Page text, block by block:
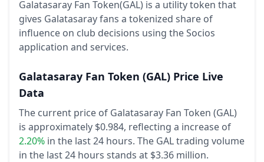
Galatasaray Fan Token(GAL) is a utility token that
gives Galatasaray fans a tokenized share of
influence on club decisions using the Socios
application and services.
Galatasaray Fan Token (GAL) Price Live
Data
The current price of Galatasaray Fan Token (GAL)
is approximately $0.984, reflecting a increase of
2.20% in the last 24 hours. The GAL trading volume
in the last 24 hours stands at $3.36 million.